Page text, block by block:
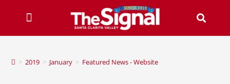
> 2019 > January > Featured News - Website